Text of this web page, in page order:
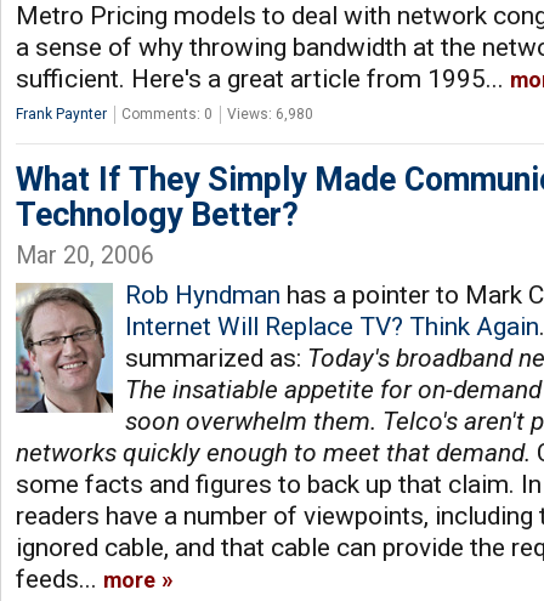
Metro Pricing models to deal with network
a sense of why throwing bandwidth at the
sufficient. Here's a great article from 1995...
Frank Paynter Comments: 0 Views: 6,980
What If They Simply Made
Technology Better?
Mar 20, 2006
Rob Hyndman has a pointer to Mark
Internet Will Replace TV? Think Again
summarized as: Today's broadband
The insatiable appetite for on-
soon overwhelm them. Telco's aren't
networks quickly enough to meet that demand.
some facts and figures to back up that claim.
readers have a number of viewpoints,
ignored cable, and that cable can provide the
feeds... more